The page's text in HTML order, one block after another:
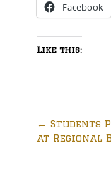
Facebook
Like this:
← Students
at Regional